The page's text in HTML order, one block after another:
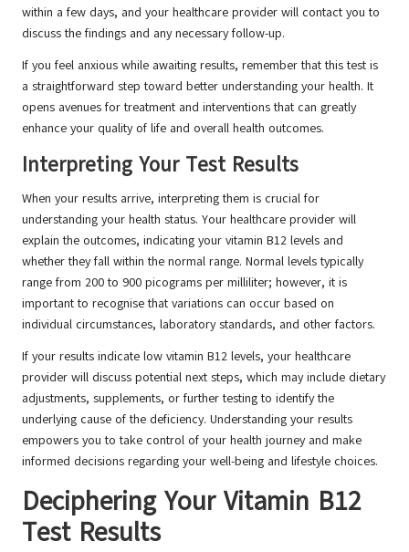
within a few days, and your healthcare provider will contact you to
discuss the findings and any necessary follow-up.
If you feel anxious while awaiting results, remember that this test is
a straightforward step toward better understanding your health. It
opens avenues for treatment and interventions that can greatly
enhance your quality of life and overall health outcomes.
Interpreting Your Test Results
When your results arrive, interpreting them is crucial for
understanding your health status. Your healthcare provider will
explain the outcomes, indicating your vitamin B12 levels and
whether they fall within the normal range. Normal levels typically
range from 200 to 900 picograms per milliliter; however, it is
important to recognise that variations can occur based on
individual circumstances, laboratory standards, and other factors.
If your results indicate low vitamin B12 levels, your healthcare
provider will discuss potential next steps, which may include dietary
adjustments, supplements, or further testing to identify the
underlying cause of the deficiency. Understanding your results
empowers you to take control of your health journey and make
informed decisions regarding your well-being and lifestyle choices.
Deciphering Your Vitamin B12
Test Results